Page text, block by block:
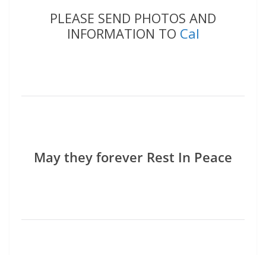
PLEASE SEND PHOTOS AND
INFORMATION TO Cal
May they forever Rest In Peace